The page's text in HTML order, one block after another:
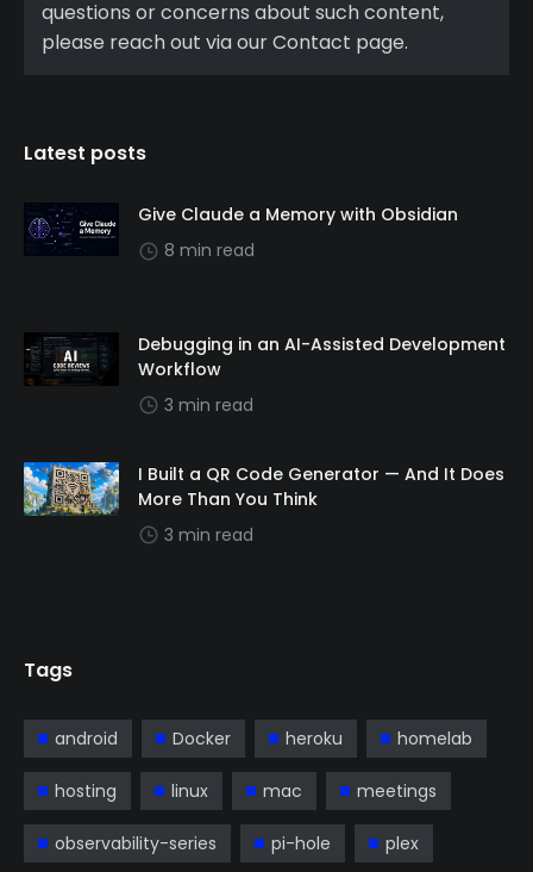
questions or concerns about such content,
please reach out via our Contact page.
Latest posts
Give Claude a Memory with Obsidian
8 min read
Debugging in an AI-Assisted Development
Workflow
3 min read
I Built a QR Code Generator — And It Does
More Than You Think
3 min read
Tags
android Docker heroku homelab
hosting linux mac meetings
observability-series pi-hole plex